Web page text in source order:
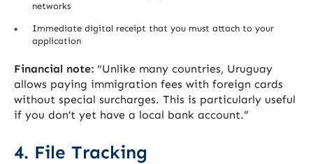
networks
Immediate digital receipt that you must attach to your
application
Financial note: “Unlike many countries, Uruguay
allows paying immigration fees with foreign cards
without special surcharges. This is particularly useful
if you don’t yet have a local bank account.”
4. File Tracking